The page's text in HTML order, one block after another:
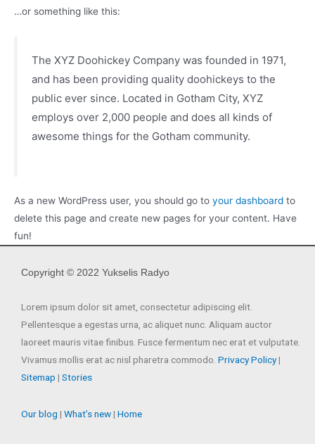
…or something like this:
The XYZ Doohickey Company was founded in 1971,
and has been providing quality doohickeys to the
public ever since. Located in Gotham City, XYZ
employs over 2,000 people and does all kinds of
awesome things for the Gotham community.
As a new WordPress user, you should go to your dashboard to
delete this page and create new pages for your content. Have
fun!
Copyright © 2022 Yukselis Radyo
Lorem ipsum dolor sit amet, consectetur adipiscing elit.
Pellentesque a egestas urna, ac aliquet nunc. Aliquam auctor
laoreet mauris vitae finibus. Fusce fermentum nec erat et vulputate.
Vivamus mollis erat ac nisl pharetra commodo. Privacy Policy|
Sitemap | Stories
Our blog | What’s new | Home